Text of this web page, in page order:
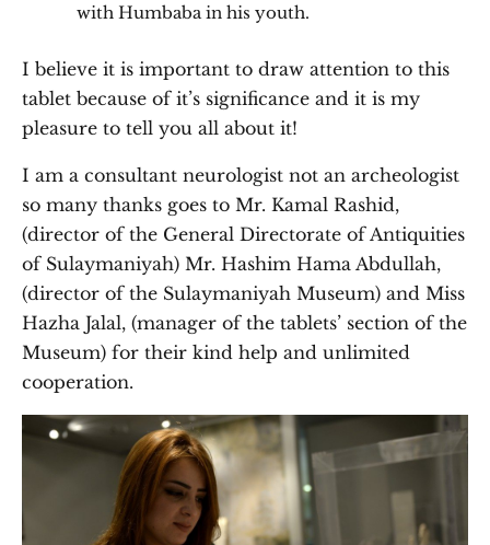
with Humbaba in his youth.
I believe it is important to draw attention to this
tablet because of it’s significance and it is my
pleasure to tell you all about it!
I am a consultant neurologist not an archeologist
so many thanks goes to Mr. Kamal Rashid,
(director of the General Directorate of Antiquities
of Sulaymaniyah) Mr. Hashim Hama Abdullah,
(director of the Sulaymaniyah Museum) and Miss
Hazha Jalal, (manager of the tablets’ section of the
Museum) for their kind help and unlimited
cooperation.